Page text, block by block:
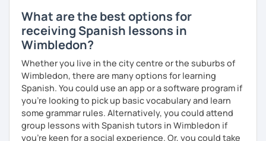
What are the best options for
receiving Spanish lessons in
Wimbledon?
Whether you live in the city centre or the suburbs of
Wimbledon, there are many options for learning
Spanish. You could use an app or a software program if
you're looking to pick up basic vocabulary and learn
some grammar rules. Alternatively, you could attend
group lessons with Spanish tutors in Wimbledon if
you're keen for a social experience. Or, you could take